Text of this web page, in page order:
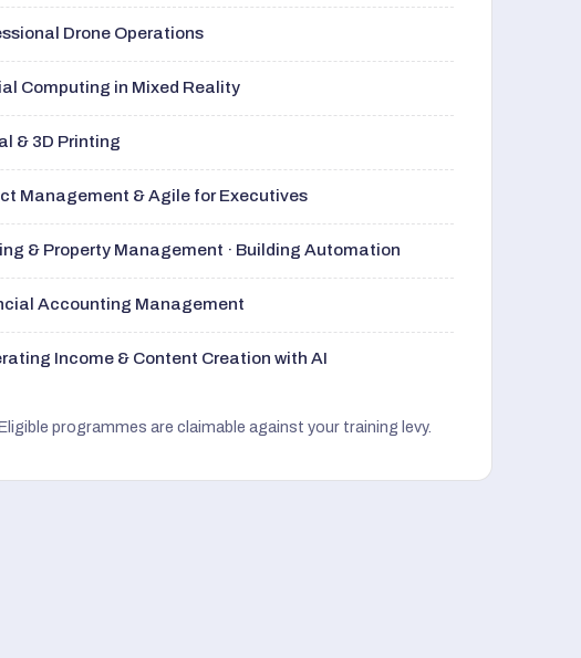
Drone Operations
Computing in Mixed Reality
& 3D Printing
Management & Agile for Executives
& Property Management · Building Automation
Accounting Management
Income & Content Creation with AI
programmes are claimable against your training levy.